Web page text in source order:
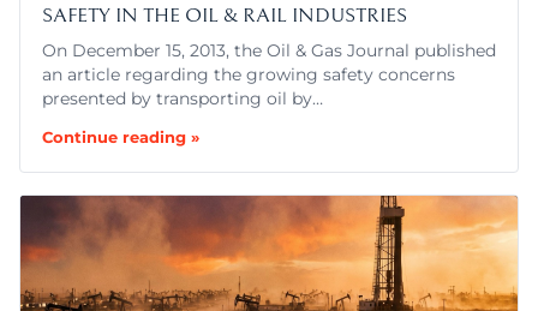
SAFETY IN THE OIL & RAIL INDUSTRIES
On December 15, 2013, the Oil & Gas Journal published
an article regarding the growing safety concerns
presented by transporting oil by…
Continue reading »